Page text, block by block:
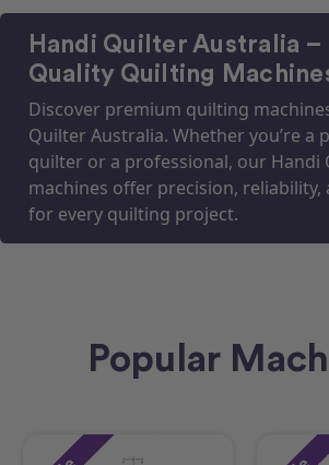
Handi Quilter Australia –
Quality Quilting
Discover premium quilting
Quilter Australia. Whether you’re a
quilter or a professional, our Handi
machines offer precision, reliability,
for every quilting project.
Popular